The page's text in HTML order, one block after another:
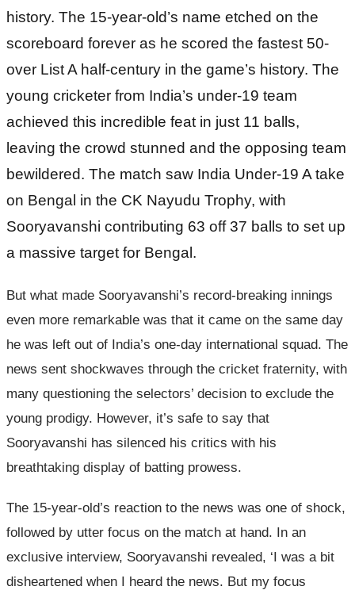
history. The 15-year-old’s name etched on the
scoreboard forever as he scored the fastest 50-
over List A half-century in the game’s history. The
young cricketer from India’s under-19 team
achieved this incredible feat in just 11 balls,
leaving the crowd stunned and the opposing team
bewildered. The match saw India Under-19 A take
on Bengal in the CK Nayudu Trophy, with
Sooryavanshi contributing 63 off 37 balls to set up
a massive target for Bengal.
But what made Sooryavanshi’s record-breaking innings
even more remarkable was that it came on the same day
he was left out of India’s one-day international squad. The
news sent shockwaves through the cricket fraternity, with
many questioning the selectors’ decision to exclude the
young prodigy. However, it’s safe to say that
Sooryavanshi has silenced his critics with his
breathtaking display of batting prowess.
The 15-year-old’s reaction to the news was one of shock,
followed by utter focus on the match at hand. In an
exclusive interview, Sooryavanshi revealed, ‘I was a bit
disheartened when I heard the news. But my focus